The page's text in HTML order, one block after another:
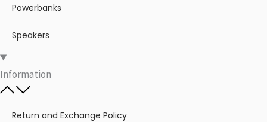
Powerbanks
Speakers
Information
Return and Exchange Policy